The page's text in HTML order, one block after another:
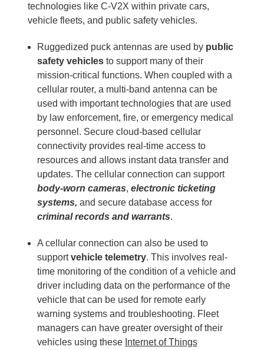
technologies like C-V2X within private cars,
vehicle fleets, and public safety vehicles.
Ruggedized puck antennas are used bypublic
safety vehiclesto support many of their
mission-critical functions. When coupled with a
cellular router, a multi-band antenna can be
used with important technologies that are used
by law enforcement, fire, or emergency medical
personnel. Secure cloud-based cellular
connectivity provides real-time access to
resources and allows instant data transfer and
updates. The cellular connection can support
body-worn cameras, electronic ticketing
systems, and secure database access for
criminal records and warrants.
A cellular connection can also be used to
supportvehicle telemetry. This involves real-
time monitoring of the condition of a vehicle and
driver including data on the performance of the
vehicle that can be used for remote early
warning systems and troubleshooting. Fleet
managers can have greater oversight of their
vehicles using these Internet of Things